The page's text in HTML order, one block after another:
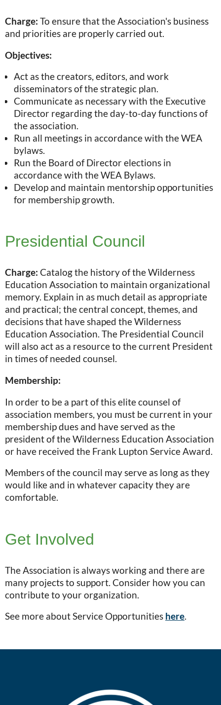
Charge: To ensure that the Association's business
and priorities are properly carried out.
Objectives:
Act as the creators, editors, and work
disseminators of the strategic plan.
Communicate as necessary with the Executive
Director regarding the day-to-day functions of
the association.
Run all meetings in accordance with the WEA
bylaws.
Run the Board of Director elections in
accordance with the WEA Bylaws.
Develop and maintain mentorship opportunities
for membership growth.
Presidential Council
Charge: Catalog the history of the Wilderness
Education Association to maintain organizational
memory. Explain in as much detail as appropriate
and practical; the central concept, themes, and
decisions that have shaped the Wilderness
Education Association. The Presidential Council
will also act as a resource to the current President
in times of needed counsel.
Membership:
In order to be a part of this elite counsel of
association members, you must be current in your
membership dues and have served as the
president of the Wilderness Education Association
or have received the Frank Lupton Service Award.
Members of the council may serve as long as they
would like and in whatever capacity they are
comfortable.
Get Involved
The Association is always working and there are
many projects to support. Consider how you can
contribute to your organization.
See more about Service Opportunities here.